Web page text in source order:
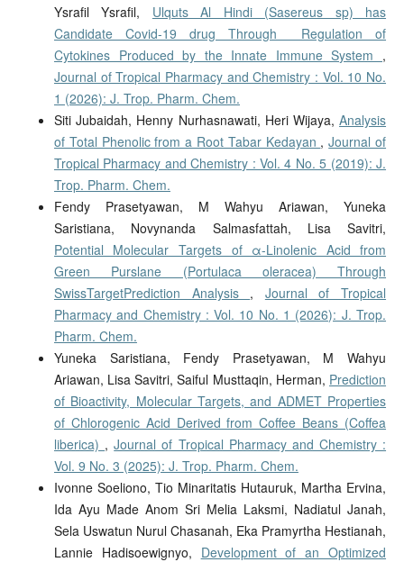
Ysrafil Ysrafil, Ulquts Al Hindi (Sasereus sp) has
Candidate Covid-19 drug Through Regulation of
Cytokines Produced by the Innate Immune System ,
Journal of Tropical Pharmacy and Chemistry : Vol. 10 No.
1 (2026): J. Trop. Pharm. Chem.
Siti Jubaidah, Henny Nurhasnawati, Heri Wijaya,Analysis
of Total Phenolic from a Root Tabar Kedayan ,Journal of
Tropical Pharmacy and Chemistry : Vol. 4 No. 5 (2019): J.
Trop. Pharm. Chem.
Fendy Prasetyawan, M Wahyu Ariawan, Yuneka
Saristiana, Novynanda Salmasfattah, Lisa Savitri,
Potential Molecular Targets of α-Linolenic Acid from
Green Purslane (Portulaca oleracea) Through
SwissTargetPrediction Analysis , Journal of Tropical
Pharmacy and Chemistry : Vol. 10 No. 1 (2026): J. Trop.
Pharm. Chem.
Yuneka Saristiana, Fendy Prasetyawan, M Wahyu
Ariawan, Lisa Savitri, Saiful Musttaqin, Herman, Prediction
of Bioactivity, Molecular Targets, and ADMET Properties
of Chlorogenic Acid Derived from Coffee Beans (Coffea
liberica) ,Journal of Tropical Pharmacy and Chemistry :
Vol. 9 No. 3 (2025): J. Trop. Pharm. Chem.
Ivonne Soeliono, Tio Minaritatis Hutauruk, Martha Ervina,
Ida Ayu Made Anom Sri Melia Laksmi, Nadiatul Janah,
Sela Uswatun Nurul Chasanah, Eka Pramyrtha Hestianah,
Lannie Hadisoewignyo, Development of an Optimized